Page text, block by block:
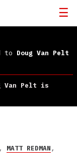
to Doug Van Pelt
Van Pelt is
MATT REDMAN,